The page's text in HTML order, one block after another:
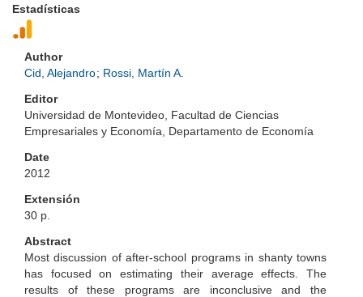
Estadísticas
Author
Cid, Alejandro; Rossi, Martín A.
Editor
Universidad de Montevideo, Facultad de Ciencias
Empresariales y Economía, Departamento de Economía
Date
2012
Extensión
30 p.
Abstract
Most discussion of after-school programs in shanty towns
has focused on estimating their average effects. The
results of these programs are inconclusive and the